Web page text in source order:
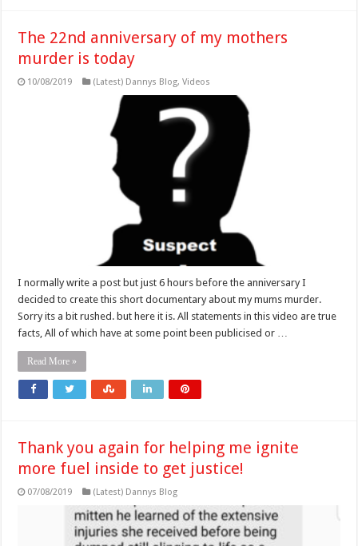
The 22nd anniversary of my mothers
murder is today
10/08/2019 (Latest) Dannys Blog,Videos
I normally write a post but just 6 hours before the anniversary I
decided to create this short documentary about my mums murder.
Sorry its a bit rushed. but here it is. All statements in this video are true
facts, All of which have at some point been publicised or …
Read More »
Thank you again for helping me ignite
more fuel inside to get justice!
07/08/2019 (Latest) Dannys Blog